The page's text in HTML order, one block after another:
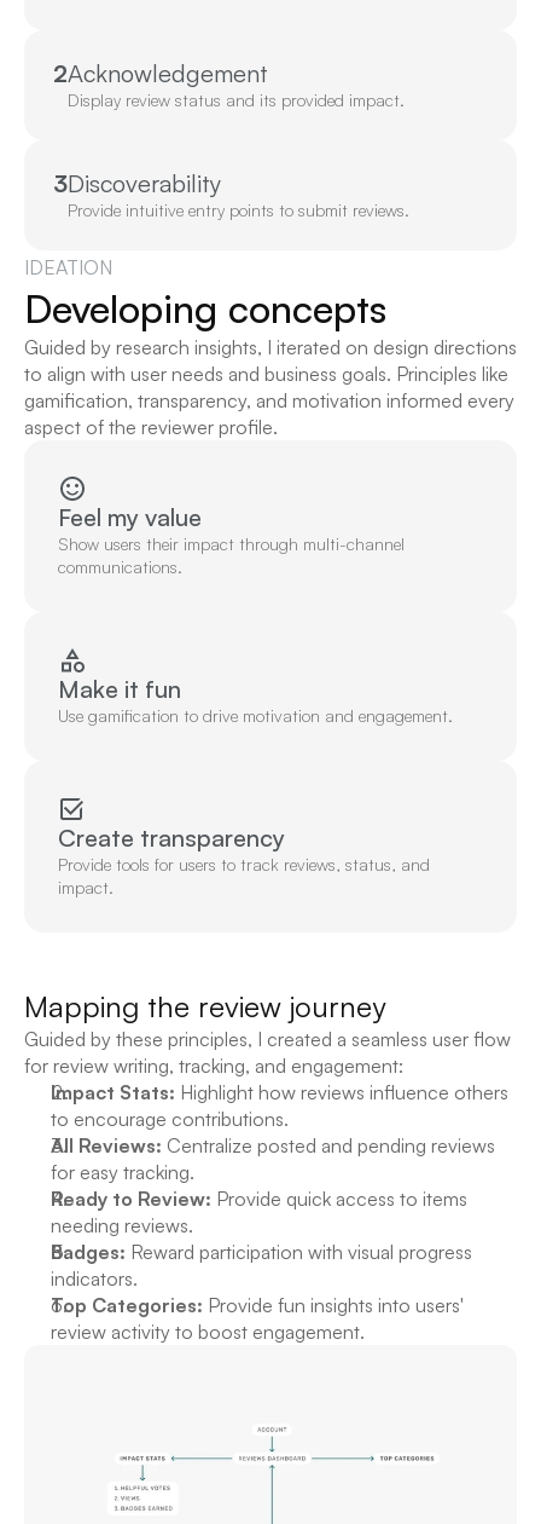
2Acknowledgement
Display review status and its provided impact.
3Discoverability
Provide intuitive entry points to submit reviews.
IDEATION
Developing concepts
Guided by research insights, I iterated on design directions
to align with user needs and business goals. Principles like
gamification, transparency, and motivation informed every
aspect of the reviewer profile.
Feel my value
Show users their impact through multi-channel
communications.
Make it fun
Use gamification to drive motivation and engagement.
Create transparency
Provide tools for users to track reviews, status, and
impact.
Mapping the review journey
Guided by these principles, I created a seamless user flow
for review writing, tracking, and engagement:
Impact Stats: Highlight how reviews influence others
to encourage contributions.
All Reviews: Centralize posted and pending reviews
for easy tracking.
Ready to Review: Provide quick access to items
needing reviews.
Badges: Reward participation with visual progress
indicators.
Top Categories: Provide fun insights into users'
review activity to boost engagement.